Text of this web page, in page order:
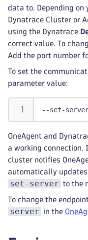
data to. Depending on
Dynatrace Cluster or
using the Dynatrace
correct value. To
Add the port number
To set the
parameter value:
--set-
OneAgent and
a working connection.
cluster notifies
automatically
set-server to the
To change the
server
in the